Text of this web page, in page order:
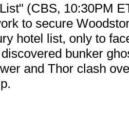
(CBS, 10:30PM
to secure
hotel list, only to
bunker
and Thor clash